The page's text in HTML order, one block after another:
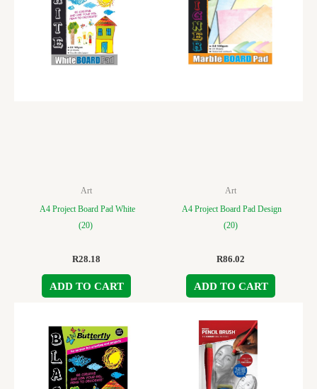
Art
A4 Project Board Pad White
(20)
R28.18
ADD TO CART
Art
A4 Project Board Pad Design
(20)
R86.02
ADD TO CART